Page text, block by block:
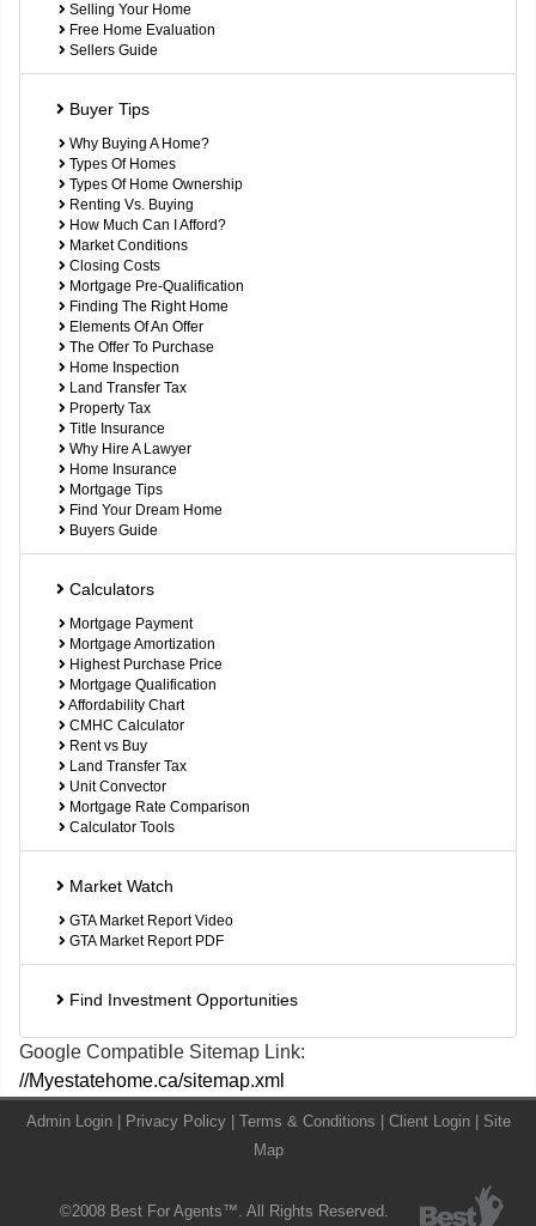
Selling Your Home
Free Home Evaluation
Sellers Guide
Buyer Tips
Why Buying A Home?
Types Of Homes
Types Of Home Ownership
Renting Vs. Buying
How Much Can I Afford?
Market Conditions
Closing Costs
Mortgage Pre-Qualification
Finding The Right Home
Elements Of An Offer
The Offer To Purchase
Home Inspection
Land Transfer Tax
Property Tax
Title Insurance
Why Hire A Lawyer
Home Insurance
Mortgage Tips
Find Your Dream Home
Buyers Guide
Calculators
Mortgage Payment
Mortgage Amortization
Highest Purchase Price
Mortgage Qualification
Affordability Chart
CMHC Calculator
Rent vs Buy
Land Transfer Tax
Unit Convector
Mortgage Rate Comparison
Calculator Tools
Market Watch
GTA Market Report Video
GTA Market Report PDF
Find Investment Opportunities
Google Compatible Sitemap Link:
//Myestatehome.ca/sitemap.xml
Admin Login Privacy Policy Terms & Conditions Client Login
Site
Map
©2008 Best For Agents™. All Rights Reserved.